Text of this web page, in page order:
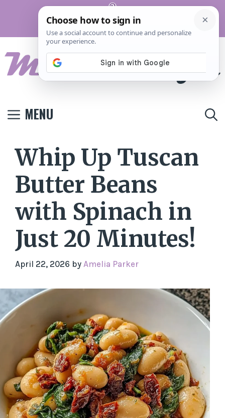
Pinterest
Terms And
Privacy
Policy
MENU
Whip Up Tuscan
Butter Beans
with Spinach in
Just 20 Minutes!
April 22, 2026 by Amelia Parker